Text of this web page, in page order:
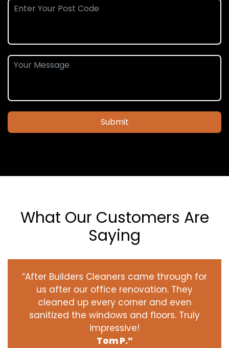
Submit
What Our Customers Are
Saying
“After Builders Cleaners came through for
us after our office renovation. They
cleaned up every corner and even
sanitized the windows and floors. Truly
impressive!
Tom P.”